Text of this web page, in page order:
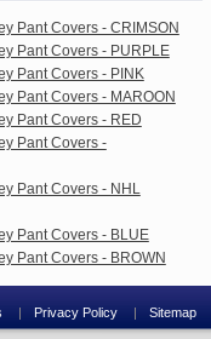
Pant Covers - CRIMSON
Pant Covers - PURPLE
Pant Covers - PINK
Pant Covers - MAROON
Pant Covers - RED
Pant Covers -
Pant Covers - NHL
Pant Covers - BLUE
Pant Covers - BROWN
Privacy Policy Sitemap